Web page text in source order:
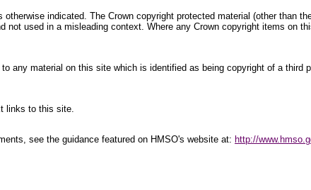
indicated. The Crown copyright protected material (other than
used in a misleading context. Where any Crown copyright items on
any material on this site which is identified as being copyright of a
links to this site.
see the guidance featured on HMSO's website at: http://